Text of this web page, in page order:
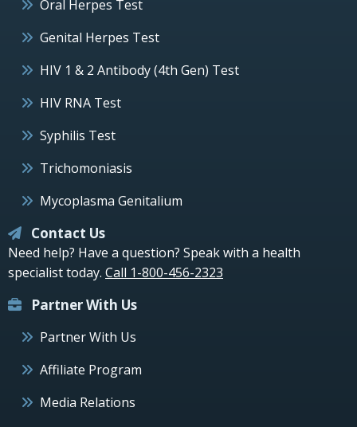
Oral Herpes Test
Genital Herpes Test
HIV 1 & 2 Antibody (4th Gen) Test
HIV RNA Test
Syphilis Test
Trichomoniasis
Mycoplasma Genitalium
Contact Us
Need help? Have a question? Speak with a health
specialist today. Call 1-800-456-2323
Partner With Us
Partner With Us
Affiliate Program
Media Relations